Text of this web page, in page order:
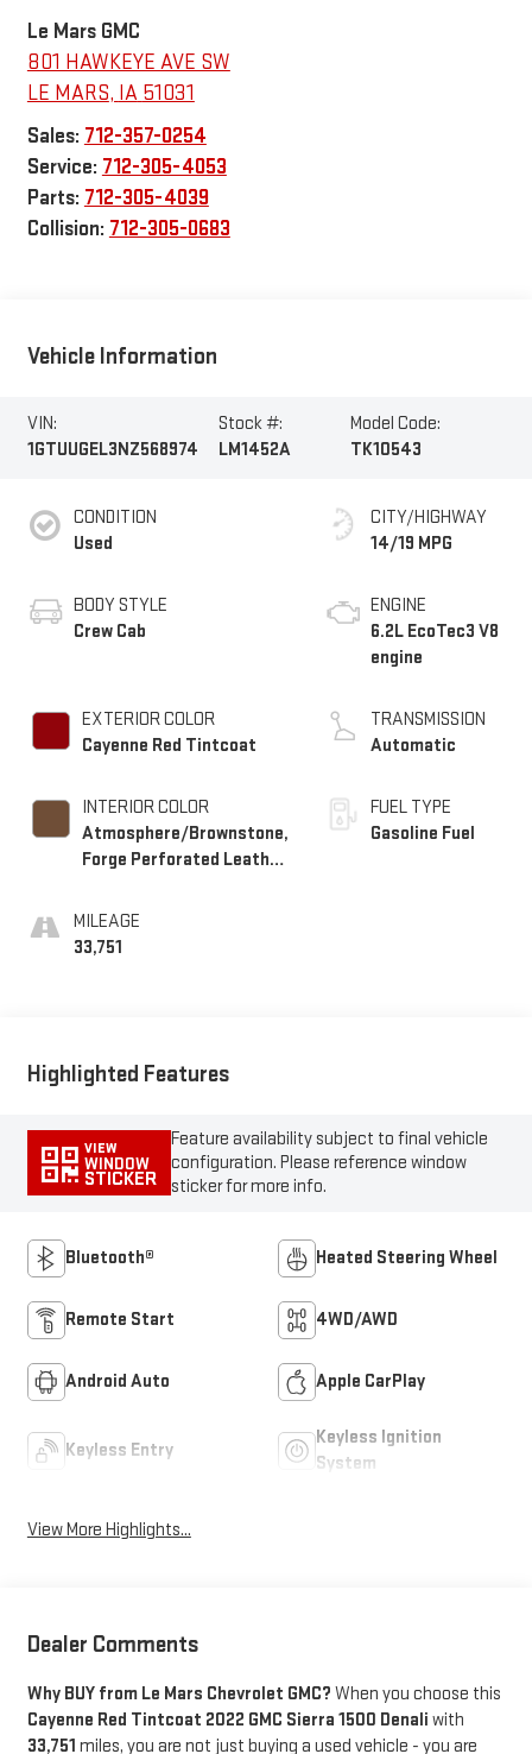
Le Mars GMC
801 HAWKEYE AVE SW
LE MARS, IA 51031
Sales: 712-357-0254
Service: 712-305-4053
Parts: 712-305-4039
Collision: 712-305-0683
Vehicle Information
VIN:
1GTUUGEL3NZ568974
Stock #:
LM1452A
Model Code:
TK10543
CONDITION
Used
BODY STYLE
Crew Cab
EXTERIOR COLOR
Cayenne Red Tintcoat
INTERIOR COLOR
Atmosphere/Brownstone,
Forge Perforated Leather
MILEAGE
33,751
CITY/HIGHWAY
14/19 MPG
ENGINE
6.2L EcoTec3 V8
engine
TRANSMISSION
Automatic
FUEL TYPE
Gasoline Fuel
Highlighted Features
VIEW
WINDOW
STICKER
Feature availability subject to final vehicle
configuration. Please reference window
sticker for more info.
Bluetooth® Heated Steering Wheel
Remote Start 4WD/AWD
Android Auto Apple CarPlay
Keyless Entry
Keyless Ignition
System
View More Highlights...
Dealer Comments
Why BUY from Le Mars Chevrolet GMC? When you choose this
Cayenne Red Tintcoat 2022 GMC Sierra 1500 Denali with
33,751 miles, you are not just buying a used vehicle - you are